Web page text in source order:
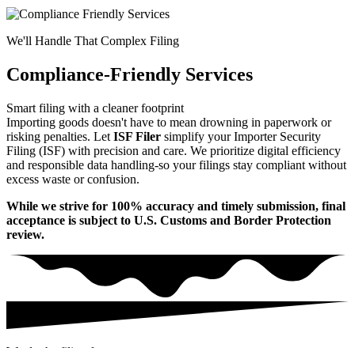
We'll Handle That Complex Filing
Compliance-Friendly Services
Smart filing with a cleaner footprint
Importing goods doesn't have to mean drowning in paperwork or
risking penalties. Let ISF Filer simplify your Importer Security
Filing (ISF) with precision and care. We prioritize digital efficiency
and responsible data handling-so your filings stay compliant without
excess waste or confusion.
While we strive for 100% accuracy and timely submission, final
acceptance is subject to U.S. Customs and Border Protection
review.